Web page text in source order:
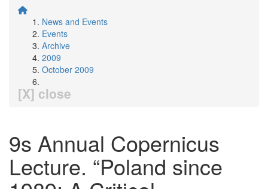
News and Events
Events
Archive
2009
October 2009
[X] close
9s Annual Copernicus
Lecture. “Poland since